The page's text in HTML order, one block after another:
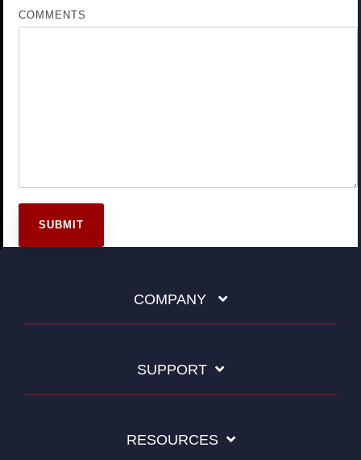
COMMENTS
COMPANY
SUPPORT
RESOURCES